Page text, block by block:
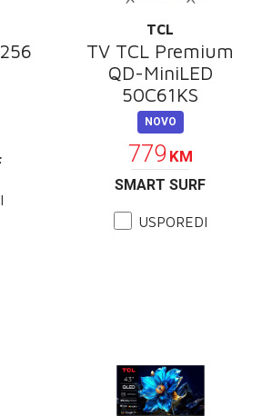
TCL
TV TCL Premium
QD-MiniLED
50C61KS
NOVO
779 KM
SMART SURF
USPOREDI